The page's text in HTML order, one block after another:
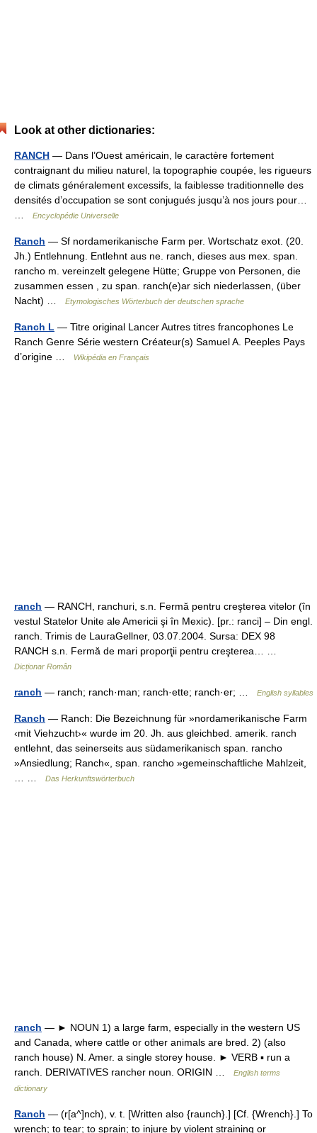
Look at other dictionaries:
RANCH — Dans l’Ouest américain, le caractère fortement
contraignant du milieu naturel, la topographie coupée, les rigueurs
de climats généralement excessifs, la faiblesse traditionnelle des
densités d’occupation se sont conjugués jusqu’à nos jours pour…
Encyclopédie Universelle
Ranch — Sf nordamerikanische Farm per. Wortschatz exot. (20.
Jh.) Entlehnung. Entlehnt aus ne. ranch, dieses aus mex. span.
rancho m. vereinzelt gelegene Hütte; Gruppe von Personen, die
zusammen essen , zu span. ranch(e)ar sich niederlassen, (über
Nacht) …
Etymologisches Wörterbuch der deutschen sprache
Ranch L — Titre original Lancer Autres titres francophones Le
Ranch Genre Série western Créateur(s) Samuel A. Peeples Pays
d’origine …
Wikipédia en Français
ranch — RANCH, ranchuri, s.n. Fermă pentru creşterea vitelor (în
vestul Statelor Unite ale Americii şi în Mexic). [pr.: ranci] – Din engl.
ranch. Trimis de LauraGellner, 03.07.2004. Sursa: DEX 98
RANCH s.n. Fermă de mari proporţii pentru creşterea… …
Dicționar Român
ranch — ranch; ranch·man; ranch·ette; ranch·er; … English syllables
Ranch — Ranch: Die Bezeichnung für »nordamerikanische Farm
‹mit Viehzucht›« wurde im 20. Jh. aus gleichbed. amerik. ranch
entlehnt, das seinerseits aus südamerikanisch span. rancho
»Ansiedlung; Ranch«, span. rancho »gemeinschaftliche Mahlzeit,
Das Herkunftswörterbuch
ranch — ► NOUN 1) a large farm, especially in the western US
and Canada, where cattle or other animals are bred. 2) (also
ranch house) N. Amer. a single storey house. ► VERB ▪ run a
ranch. DERIVATIVES rancher noun. ORIGIN …
English terms
dictionary
Ranch — (r[a^]nch), v. t. [Written also {raunch}.] [Cf. {Wrench}.] To
wrench; to tear; to sprain; to injure by violent straining or